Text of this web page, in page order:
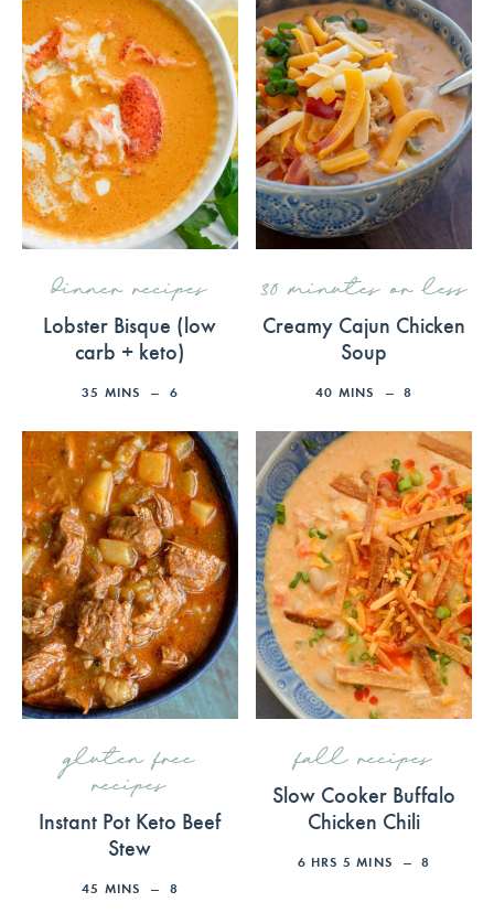
dinner recipes
Lobster Bisque (low
carb + keto)
35 MINS 6
30 minutes or less
Creamy Cajun Chicken
Soup
40 MINS 8
gluten free
recipes
Instant Pot Keto Beef
Stew
45 MINS 8
fall recipes
Slow Cooker Buffalo
Chicken Chili
6 HRS 5 MINS 8